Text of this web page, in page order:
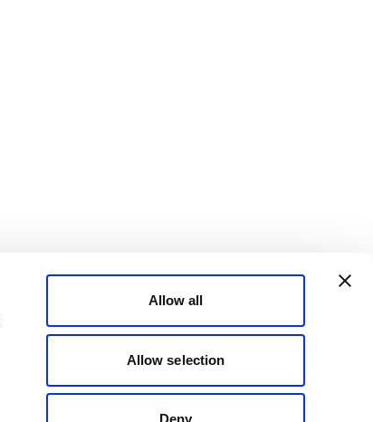
Allow all
Allow selection
Deny